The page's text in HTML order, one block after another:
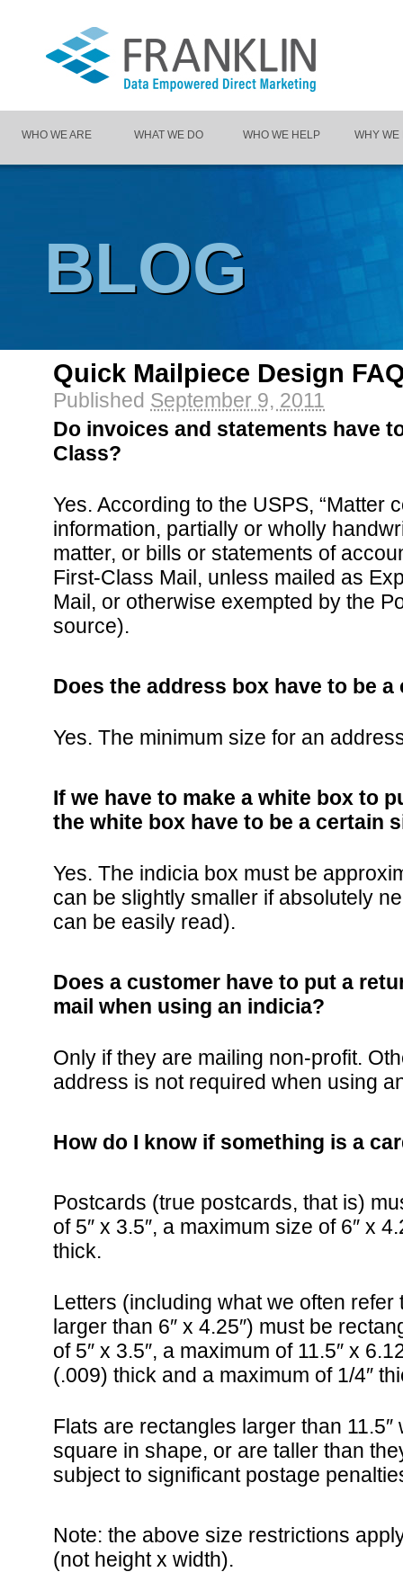
WHO WE ARE WHAT WE DO WHO WE HELP WHY WE
BLOG
Quick Mailpiece Design
Published September 9, 2011
Do invoices and statements have
Class?
Yes. According to the USPS, “Matter
information, partially or wholly
matter, or bills or statements of
First-Class Mail, unless mailed as
Mail, or otherwise exempted by the
source).
Does the address box have to be a
Yes. The minimum size for an
If we have to make a white box to
the white box have to be a certain
Yes. The indicia box must be
can be slightly smaller if absolutely
can be easily read).
Does a customer have to put a
mail when using an indicia?
Only if they are mailing non-profit.
address is not required when using
How do I know if something is a
Postcards (true postcards, that is)
of 5″ x 3.5″, a maximum size of 6″ x
thick.
Letters (including what we often refer
larger than 6″ x 4.25″) must be
of 5″ x 3.5″, a maximum of 11.5″ x
(.009) thick and a maximum of 1/4″
Flats are rectangles larger than 11.5″
square in shape, or are taller than
subject to significant postage
Note: the above size restrictions
(not height x width).